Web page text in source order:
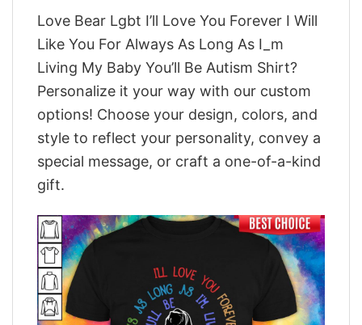
Love Bear Lgbt I’ll Love You Forever I Will
Like You For Always As Long As I_m
Living My Baby You’ll Be Autism Shirt?
Personalize it your way with our custom
options! Choose your design, colors, and
style to reflect your personality, convey a
special message, or craft a one-of-a-kind
gift.